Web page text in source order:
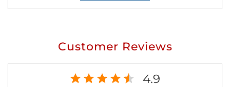
Customer Reviews
4.9